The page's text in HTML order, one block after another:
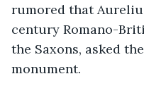
rumored that
century Romano-
the Saxons, asked
monument.